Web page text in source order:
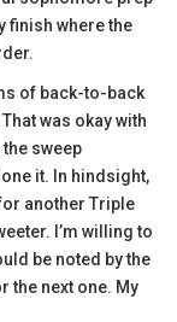
finish where the
of back-to-back
was okay with
sweep
it. In hindsight,
another Triple
I’m willing to
be noted by the
the next one. My